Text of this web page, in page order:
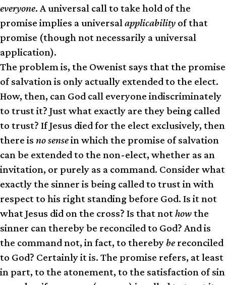
everyone. A universal call to take hold of the
promise implies a universal applicability of that
promise (though not necessarily a universal
application).
The problem is, the Owenist says that the promise
of salvation is only actually extended to the elect.
How, then, can God call everyone indiscriminately
to trust it? Just what exactly are they being called
to trust? If Jesus died for the elect exclusively, then
there is no sensein which the promise of salvation
can be extended to the non-elect, whether as an
invitation, or purely as a command. Consider what
exactly the sinner is being called to trust in with
respect to his right standing before God. Is it not
what Jesus did on the cross? Is that nothowthe
sinner can thereby be reconciled to God? And is
the command not, in fact, to thereby be reconciled
to God? Certainly it is. The promise refers, at least
in part, to the atonement, to the satisfaction of sin